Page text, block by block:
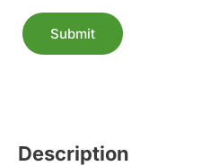
Submit
Description